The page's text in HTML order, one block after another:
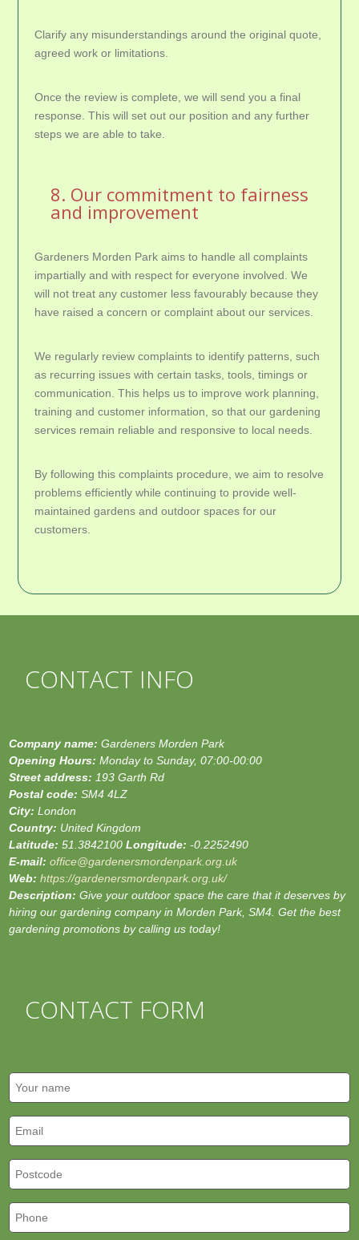
Clarify any misunderstandings around the original quote,
agreed work or limitations.
Once the review is complete, we will send you a final
response. This will set out our position and any further
steps we are able to take.
8. Our commitment to fairness
and improvement
Gardeners Morden Park aims to handle all complaints
impartially and with respect for everyone involved. We
will not treat any customer less favourably because they
have raised a concern or complaint about our services.
We regularly review complaints to identify patterns, such
as recurring issues with certain tasks, tools, timings or
communication. This helps us to improve work planning,
training and customer information, so that our gardening
services remain reliable and responsive to local needs.
By following this complaints procedure, we aim to resolve
problems efficiently while continuing to provide well-
maintained gardens and outdoor spaces for our
customers.
CONTACT INFO
Company name:Gardeners Morden Park
Opening Hours:Monday to Sunday, 07:00-00:00
Street address: 193 Garth Rd
Postal code:SM4 4LZ
City:London
Country: United Kingdom
Latitude:51.3842100Longitude:-0.2252490
E-mail:office@gardenersmordenpark.org.uk
Web:https://gardenersmordenpark.org.uk/
Description:Give your outdoor space the care that it deserves by
hiring our gardening company in Morden Park, SM4. Get the best
gardening promotions by calling us today!
CONTACT FORM